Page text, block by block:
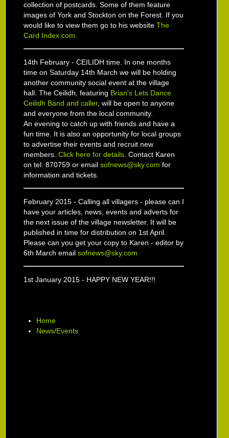
collection of postcards. Some of them feature
images of York and Stockton on the Forest. If you
would like to view them go to his website The
Card Index.com
14th February - CEILIDH time. In one months
time on Saturday 14th March we will be holding
another community social event at the village
hall. The Ceilidh, featuring Brian's Lets Dance
Ceilidh Band and caller, will be open to anyone
and everyone from the local community.
An evening to catch up with friends and have a
fun time. It is also an opportunity for local groups
to advertise their events and recruit new
members. Click here for details . Contact Karen
on tel: 870759 or email sofnews@sky.com for
information and tickets.
February 2015 - Calling all villagers - please can I
have your articles, news, events and adverts for
the next issue of the village newsletter. It will be
published in time for distribution on 1st April.
Please can you get your copy to Karen - editor by
6th March email sofnews@sky.com
1st January 2015 - HAPPY NEW YEAR!!!
Home
News/Events